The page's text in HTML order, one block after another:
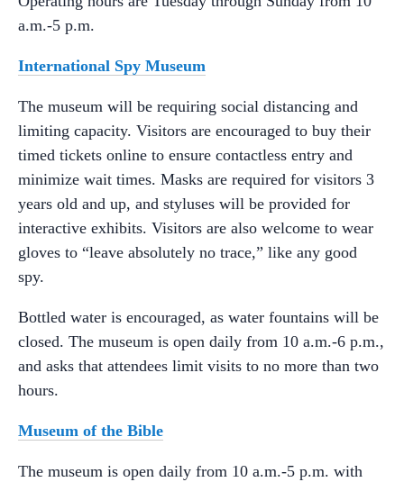
a.m.-5 p.m.
International Spy Museum
The museum will be requiring social distancing and
limiting capacity. Visitors are encouraged to buy their
timed tickets online to ensure contactless entry and
minimize wait times. Masks are required for visitors 3
years old and up, and styluses will be provided for
interactive exhibits. Visitors are also welcome to wear
gloves to “leave absolutely no trace,” like any good
spy.
Bottled water is encouraged, as water fountains will be
closed. The museum is open daily from 10 a.m.-6 p.m.,
and asks that attendees limit visits to no more than two
hours.
Museum of the Bible
The museum is open daily from 10 a.m.-5 p.m. with